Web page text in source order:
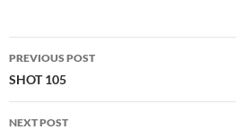
Post
navigation
PREVIOUS POST
SHOT 105
NEXT POST